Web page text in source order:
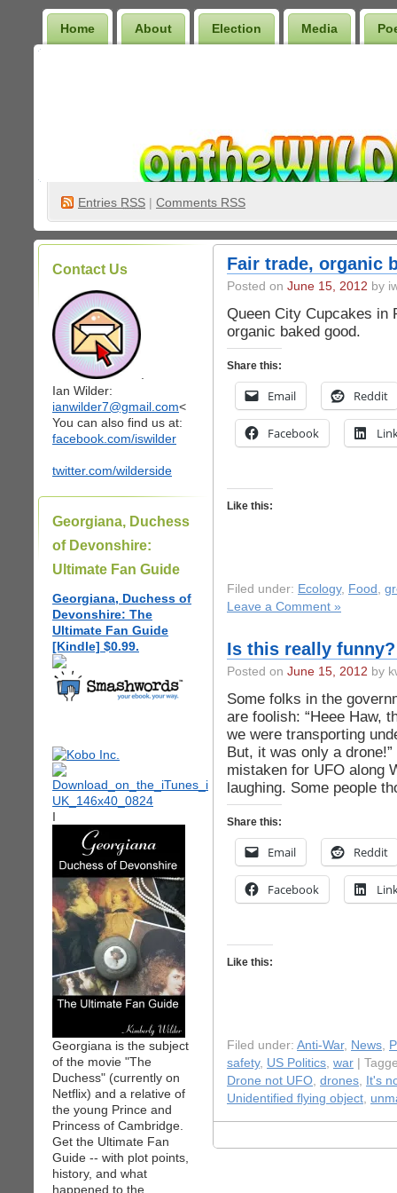
Home About Election Media
Entries RSS | Comments RSS
Contact Us
Ian Wilder:
ianwilder7@gmail.com<
You can also find us at:
facebook.com/iswilder
twitter.com/wilderside
Georgiana, Duchess
of Devonshire:
Ultimate Fan Guide
Georgiana, Duchess of
Devonshire: The
Ultimate Fan Guide
[Kindle] $0.99.
I
Georgiana is the subject
of the movie "The
Duchess" (currently on
Netflix) and a relative of
the young Prince and
Princess of Cambridge.
Get the Ultimate Fan
Guide -- with plot points,
history, and what
happened to the
Fair trade, organic
Posted on June 15, 2012 by
Queen City Cupcakes in
organic baked good.
Share this:
Email Reddit
Facebook
Like this:
Filed under: Ecology, Food ,
Leave a Comment »
Is this really funny?
Posted on June 15, 2012 by
Some folks in the
are foolish: “Heee Haw,
we were transporting
But, it was only a
mistaken for UFO along
laughing. Some people
Share this:
Email Reddit
Facebook
Like this:
Filed under: Anti-War, News,
safety, US Politics, war |
Drone not UFO, drones, It's
Unidentified flying object,